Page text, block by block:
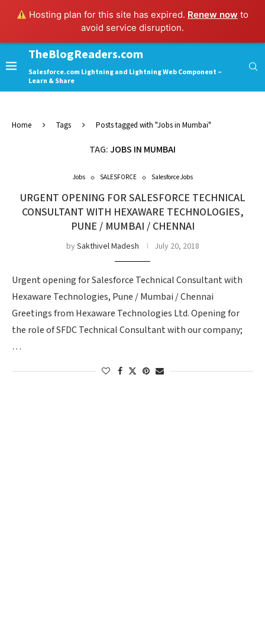
Hosting plan for this site has expired. Renew now to
avoid service disruption.
TheBlogReaders.com
Salesforce.com Lightning and Lightning Web Component –
Learn & Share
Home Tags Posts tagged with "Jobs in Mumbai"
TAG:JOBS IN MUMBAI
Jobs SALESFORCE Salesforce Jobs
URGENT OPENING FOR SALESFORCE TECHNICAL
CONSULTANT WITH HEXAWARE TECHNOLOGIES,
PUNE / MUMBAI / CHENNAI
bySakthivel Madesh July 20, 2018
Urgent opening for Salesforce Technical Consultant with
Hexaware Technologies, Pune / Mumbai / Chennai
Greetings from Hexaware Technologies Ltd. Opening for
the role of SFDC Technical Consultant with our company;
…